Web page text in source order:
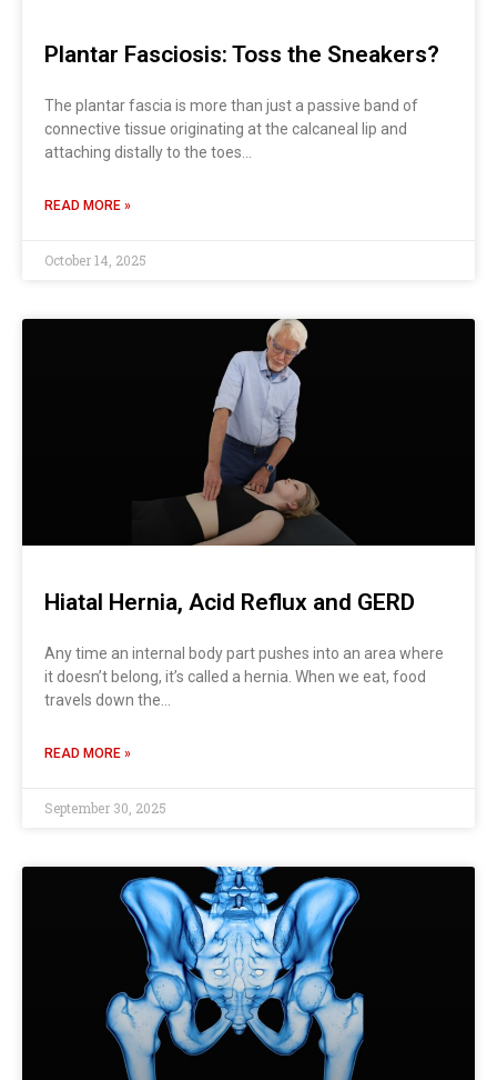
Plantar Fasciosis: Toss the Sneakers?
The plantar fascia is more than just a passive band of
connective tissue originating at the calcaneal lip and
attaching distally to the toes…
READ MORE »
October 14, 2025
Hiatal Hernia, Acid Reflux and GERD
Any time an internal body part pushes into an area where
it doesn’t belong, it’s called a hernia. When we eat, food
travels down the…
READ MORE »
September 30, 2025